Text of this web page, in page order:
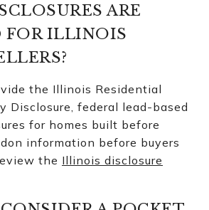
ARE
FOR ILLINOIS
the Illinois Residential
Disclosure, federal lead-based
for homes built before
information before buyers
the Illinois disclosure